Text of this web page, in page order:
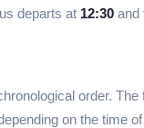
departs at 12:30 and
order.
on the time